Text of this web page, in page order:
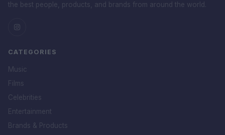
the best people, products, and brands from around the world.
CATEGORIES
Music
Films
Celebrities
Entertainment
Brands & Products